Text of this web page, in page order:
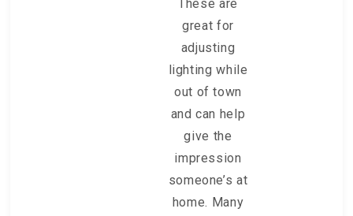
These are
great for
adjusting
lighting while
out of town
and can help
give the
impression
someone’s at
home. Many